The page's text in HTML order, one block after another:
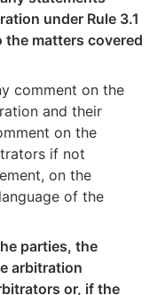
under Rule 3.1
matters covered
comment on the
and their
on the
if not
on the
of the
parties, the
arbitration
or, if the